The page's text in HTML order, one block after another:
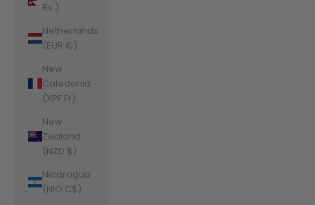
Rs.)
Netherlands
(EUR €)
New
Caledonia
(XPF Fr)
New
Zealand
(NZD $)
Nicaragua
(NIO C$)